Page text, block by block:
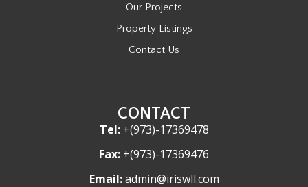
Our Projects
Property Listings
Contact Us
CONTACT
Tel:+(973)-17369478
Fax: +(973)-17369476
Email:admin@iriswll.com